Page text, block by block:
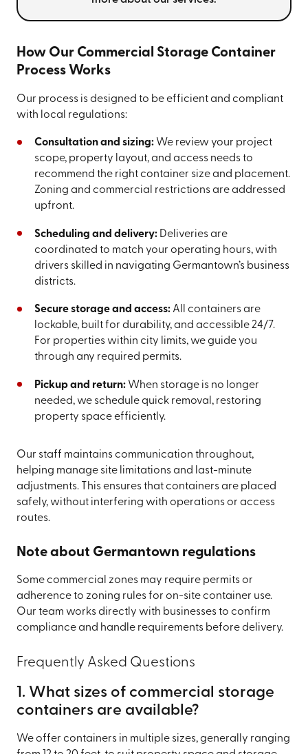
How Our Commercial Storage Container
Process Works
Our process is designed to be efficient and compliant
with local regulations:
Consultation and sizing:We review your project
scope, property layout, and access needs to
recommend the right container size and placement.
Zoning and commercial restrictions are addressed
upfront.
Scheduling and delivery:Deliveries are
coordinated to match your operating hours, with
drivers skilled in navigating Germantown’s business
districts.
Secure storage and access:All containers are
lockable, built for durability, and accessible 24/7.
For properties within city limits, we guide you
through any required permits.
Pickup and return:When storage is no longer
needed, we schedule quick removal, restoring
property space efficiently.
Our staff maintains communication throughout,
helping manage site limitations and last-minute
adjustments. This ensures that containers are placed
safely, without interfering with operations or access
routes.
Note about Germantown regulations
Some commercial zones may require permits or
adherence to zoning rules for on-site container use.
Our team works directly with businesses to confirm
compliance and handle requirements before delivery.
Frequently Asked Questions
1. What sizes of commercial storage
containers are available?
We offer containers in multiple sizes, generally ranging